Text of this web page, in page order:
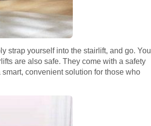
strap yourself into the stairlift, and go. You
are also safe. They come with a safety
convenient solution for those who